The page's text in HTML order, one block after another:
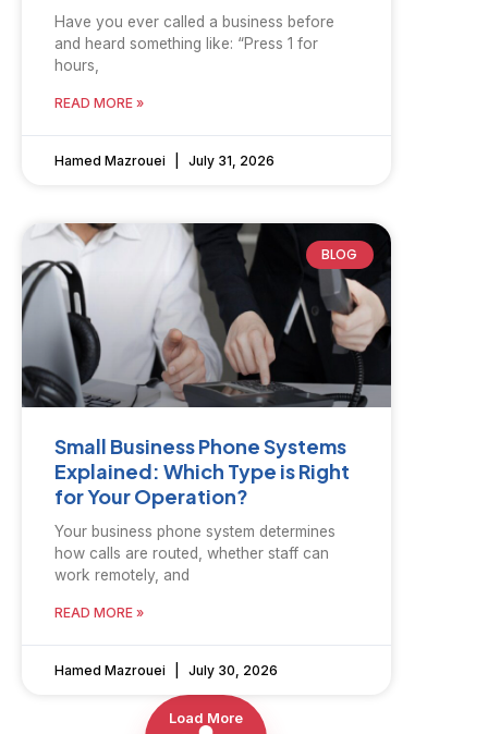
Have you ever called a business before
and heard something like: “Press 1 for
hours,
READ MORE »
Hamed Mazrouei July 31, 2026
BLOG
Small Business Phone Systems
Explained: Which Type is Right
for Your Operation?
Your business phone system determines
how calls are routed, whether staff can
work remotely, and
READ MORE »
Hamed Mazrouei July 30, 2026
Load More